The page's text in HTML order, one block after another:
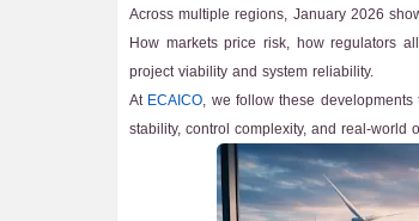
Across multiple regions, January 2026
How markets price risk, how regulators
project viability and system reliability.
AtECAICO, we follow these
stability, control complexity, and real-world